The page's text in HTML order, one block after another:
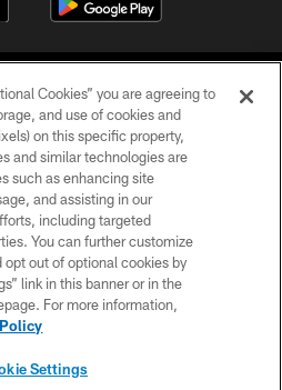
LLC. All Rights Reserved.
POLICY
US
SITE MAP
Cookies” you are agreeing to
and use of cookies and
on this specific property,
and similar technologies are
such as enhancing site
and assisting in our
including targeted
You can further customize
out of optional cookies by
link in this banner or in the
For more information,
Settings